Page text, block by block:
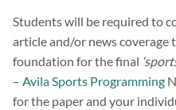
Students will be required to
article and/or news coverage
foundation for the final
– Avila Sports Programming
for the paper and your